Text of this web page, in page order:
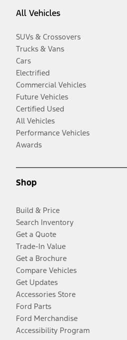
All Vehicles
SUVs & Crossovers
Trucks & Vans
Cars
Electrified
Commercial Vehicles
Future Vehicles
Certified Used
All Vehicles
Performance Vehicles
Awards
Shop
Build & Price
Search Inventory
Get a Quote
Trade-In Value
Get a Brochure
Compare Vehicles
Get Updates
Accessories Store
Ford Parts
Ford Merchandise
Accessibility Program